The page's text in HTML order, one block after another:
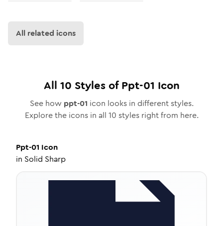
All related icons
All 10 Styles ofPpt-01 Icon
See how ppt-01 icon looks in different styles.
Explore the icons in all 10 styles right from here.
Ppt-01 Icon
in Solid Sharp